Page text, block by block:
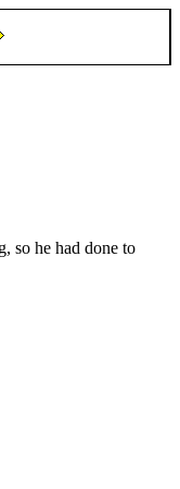
so he had done to